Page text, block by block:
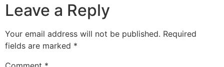
Leave a Reply
Your email address will not be published. Required
fields are marked *